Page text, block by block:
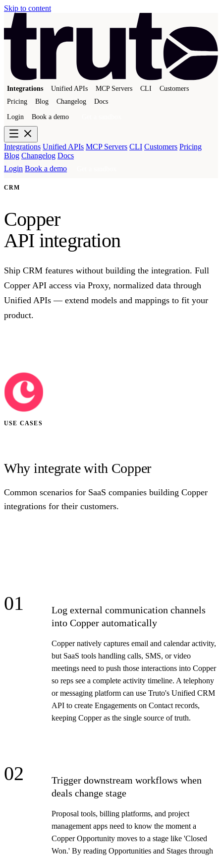
Skip to content
Integrations Unified APIs MCP Servers CLI
Customers
Pricing
Blog Changelog Docs
Login Book a demo
Integrations Unified APIs MCP Servers CLI Customers Pricing
Blog Changelog Docs
Login Book a demo
CRM
Copper
API integration
Ship CRM features without building the integration. Full
Copper API access via Proxy, normalized data through
Unified APIs — extend models and mappings to fit your
product.
USE CASES
Why integrate with Copper
Common scenarios for SaaS companies building Copper
integrations for their customers.
01
Log external communication channels
into Copper automatically
Copper natively captures email and calendar activity,
but SaaS tools handling calls, SMS, or video
meetings need to push those interactions into Copper
so reps see a complete activity timeline. A telephony
or messaging platform can use Truto's Unified CRM
API to create Engagements on Contact records,
keeping Copper as the single source of truth.
02
Trigger downstream workflows when
deals change stage
Proposal tools, billing platforms, and project
management apps need to know the moment a
Copper Opportunity moves to a stage like 'Closed
Won.' By reading Opportunities and Stages through